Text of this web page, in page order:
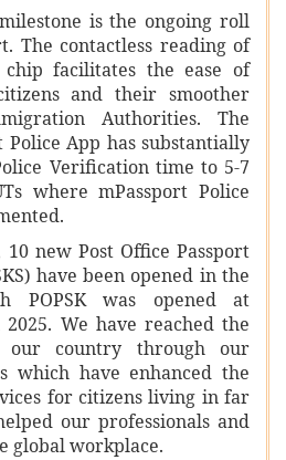
is the ongoing roll
The contactless reading of
facilitates the ease of
and their smoother
Authorities. The
Police App has substantially
Verification time to 5-7
where mPassport Police
new Post Office Passport
have been opened in the
POPSK was opened at
We have reached the
our country through our
which have enhanced the
for citizens living in far
our professionals and
global workplace.